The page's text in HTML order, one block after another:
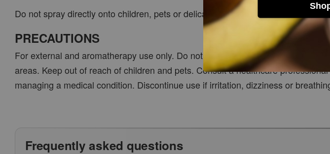
Do not spray directly onto children, pets or delicate surfaces. Test on a small
PRECAUTIONS
For external and aromatherapy use only. Do not ingest or apply essential oil
areas. Keep out of reach of children and pets. Consult a healthcare
managing a medical condition. Discontinue use if irritation, dizziness or
Frequently asked questions